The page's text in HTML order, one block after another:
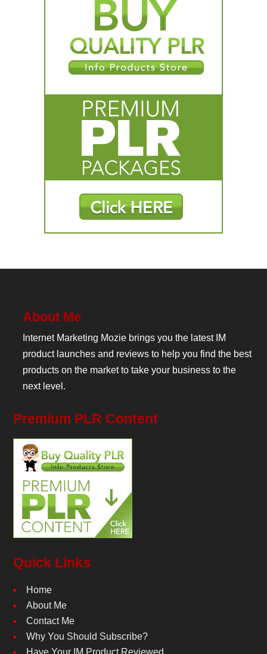
About Me
Internet Marketing Mozie brings you the latest IM
product launches and reviews to help you find the best
products on the market to take your business to the
next level.
Premium PLR Content
Quick Links
Home
About Me
Contact Me
Why You Should Subscribe?
Have Your IM Product Reviewed